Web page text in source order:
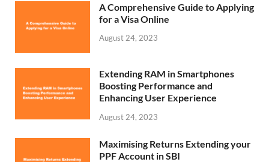
A Comprehensive Guide to Applying
for a Visa Online
August 24, 2023
Extending RAM in Smartphones
Boosting Performance and
Enhancing User Experience
August 24, 2023
Maximising Returns Extending your
PPF Account in SBI